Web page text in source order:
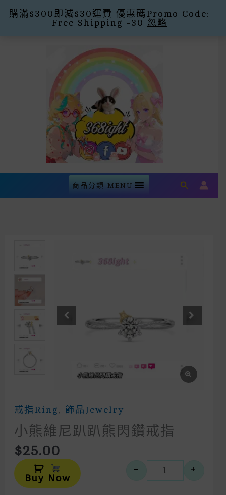
購滿$300即減$30運費 優惠碼Promo Code:
Free Shipping -30 忽略
商品分類 MENU Search
戒指Ring , 飾品Jewelry
小熊維尼趴趴熊閃鑽戒指
$25.00
小熊維尼趴
- +
Buy Now